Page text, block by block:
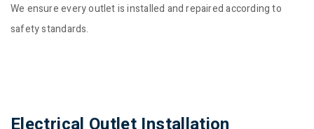
We ensure every outlet is installed and repaired according to
safety standards.
Electrical Outlet Installation